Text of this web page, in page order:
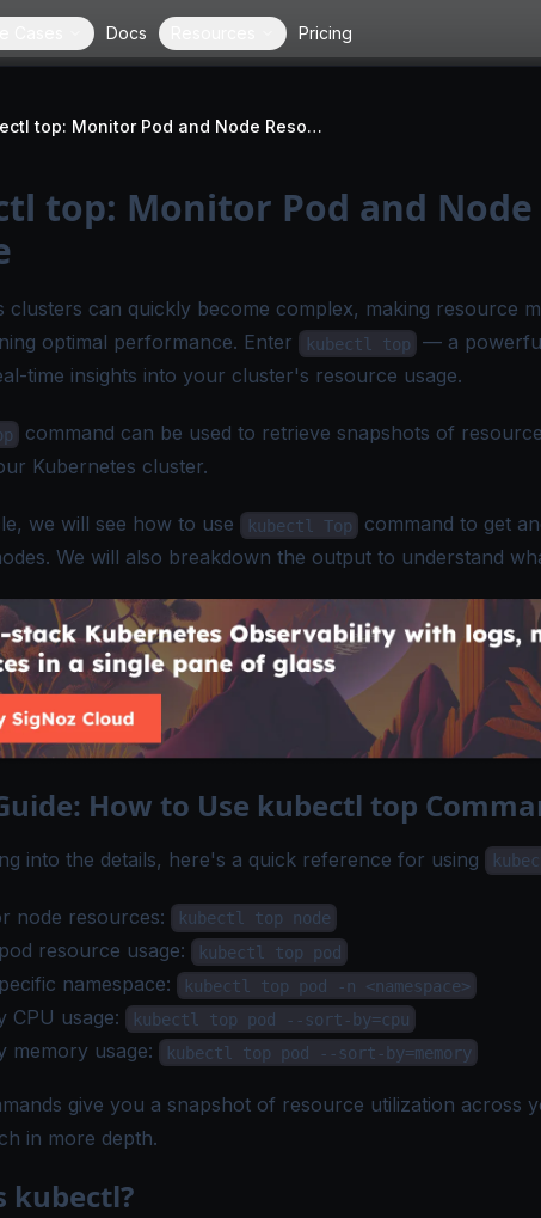
Docs Pricing
kubectl top: Monitor Pod and Node Resource Usage
top: Monitor Pod and Node
clusters can quickly become complex, making resource
optimal performance. Enter
kubectl top
— a
time insights into your cluster's resource usage.
command can be used to retrieve snapshots of
Kubernetes cluster.
we will see how to use kubectl Top
command to get
We will also breakdown the output to understand
How to Use kubectl top
into the details, here's a quick reference for using
node resources: kubectl top node
resource usage: kubectl top pod
namespace: kubectl top pod -n <namespace>
CPU usage: kubectl top pod --sort-by=cpu
memory usage: kubectl top pod --sort-by=memory
give you a snapshot of resource utilization across
in more depth.
kubectl?